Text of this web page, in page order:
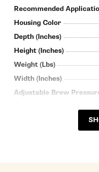
Recommended
Housing Color
Depth (Inches)
Height (Inches)
Weight (Lbs)
Width (Inches)
Adjustable Brew
Manufacturers Warranty